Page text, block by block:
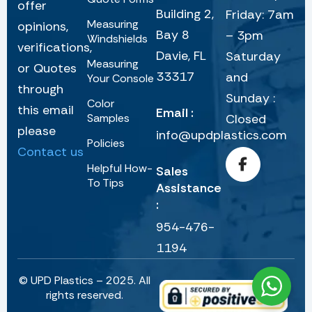
offer
opinions,
verifications,
or Quotes
through
this email
please
Contact us
Measuring
Windshields
Measuring
Your Console
Color
Samples
Policies
Helpful How-
To Tips
Building 2,
Bay 8
Davie, FL
33317
Email :
info@updplastics.com
Sales
Assistance
:
954-476-
1194
Friday: 7am
– 3pm
Saturday
and
Sunday :
Closed
© UPD Plastics – 2025. All
rights reserved.